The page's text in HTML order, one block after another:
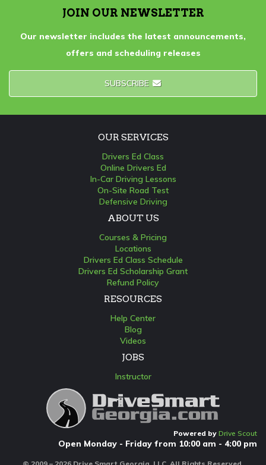
JOIN OUR NEWSLETTER
Our newsletter includes the latest announcements,
offers and scheduling releases
SUBSCRIBE
OUR SERVICES
Drivers Ed Class
Online Drivers Ed
In-Car Driving Lessons
On-Site Road Test
Defensive Driving
ABOUT US
Courses & Pricing
Locations
Drivers Ed Class Schedule
Drivers Ed Scholarship Grant
Refund Policy
RESOURCES
Help Center
Blog
Videos
JOBS
Instructor
Powered by Drive Scout
Open Monday - Friday from 10:00 am - 4:00 pm